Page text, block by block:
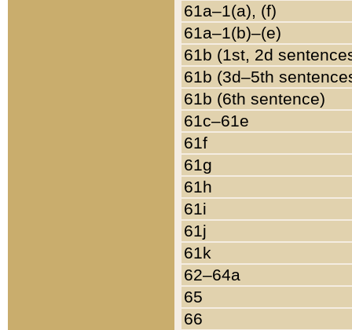
61a–1(a), (f)
61a–1(b)–(e)
61b (1st, 2d
61b (3d–5th
61b (6th sentence)
61c–61e
61f
61g
61h
61i
61j
61k
62–64a
65
66